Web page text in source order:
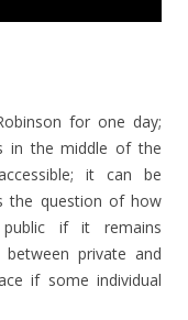
for one day;
in the middle of the
it can be
the question of how
if it remains
private and
if some individual